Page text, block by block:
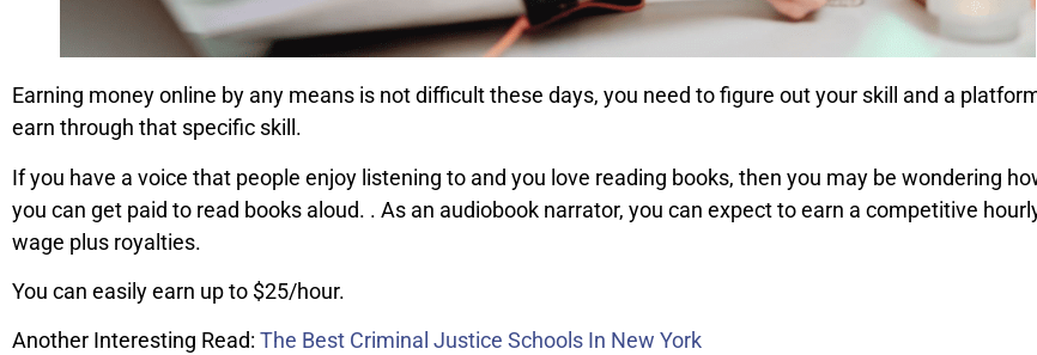
Earning money online by any means is not difficult these days, you need to figure out your skill and a
earn through that specific skill.
If you have a voice that people enjoy listening to and you love reading books, then you may be wondering
you can get paid to read books aloud. . As an audiobook narrator, you can expect to earn a competitive
wage plus royalties.
You can easily earn up to $25/hour.
Another Interesting Read: The Best Criminal Justice Schools In New York